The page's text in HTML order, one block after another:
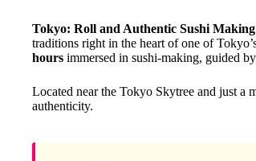
Tokyo: Roll and Authentic Sushi Making
traditions right in the heart of one of
hours immersed in sushi-making, guided
Located near the Tokyo Skytree and just a
authenticity.